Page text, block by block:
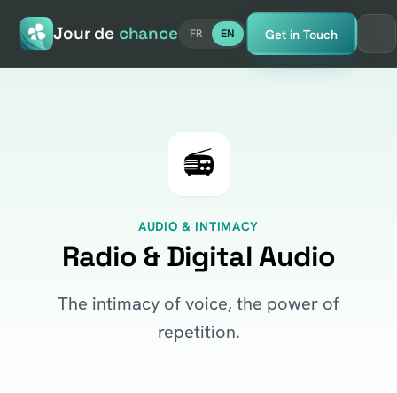
Jour de chance FR EN Get in Touch
📻
AUDIO & INTIMACY
Radio & Digital Audio
The intimacy of voice, the power of
repetition.